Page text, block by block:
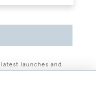
launches and